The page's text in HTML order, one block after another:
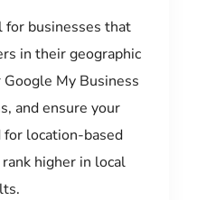
for businesses that
in their geographic
My Business
and ensure your
location-based
higher in local